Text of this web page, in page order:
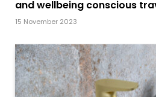
and wellbeing conscious
15 November 2023